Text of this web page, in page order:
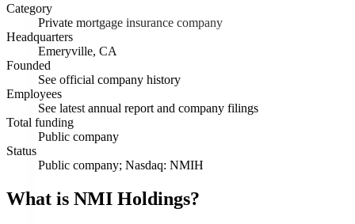
Category
Private mortgage insurance company
Headquarters
Emeryville, CA
Founded
See official company history
Employees
See latest annual report and company filings
Total funding
Public company
Status
Public company; Nasdaq: NMIH
What is NMI Holdings?